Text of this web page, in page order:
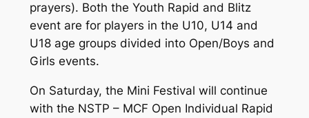
prayers). Both the Youth Rapid and Blitz
event are for players in the U10, U14 and
U18 age groups divided into Open/Boys and
Girls events.
On Saturday, the Mini Festival will continue
with the NSTP – MCF Open Individual Rapid